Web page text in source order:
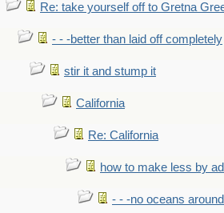
Re: take yourself off to Gretna
- - -better than laid off completely
stir it and stump it
California
Re: California
how to make less by
- - -no oceans